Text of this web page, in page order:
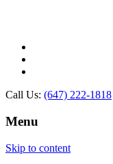
Call Us: (647) 222-1818
Menu
Skip to content